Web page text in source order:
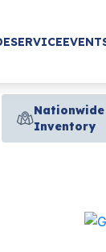
SERVICE
Nationwide
Inventory